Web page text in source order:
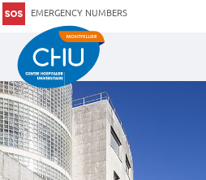
EMERGENCY NUMBERS